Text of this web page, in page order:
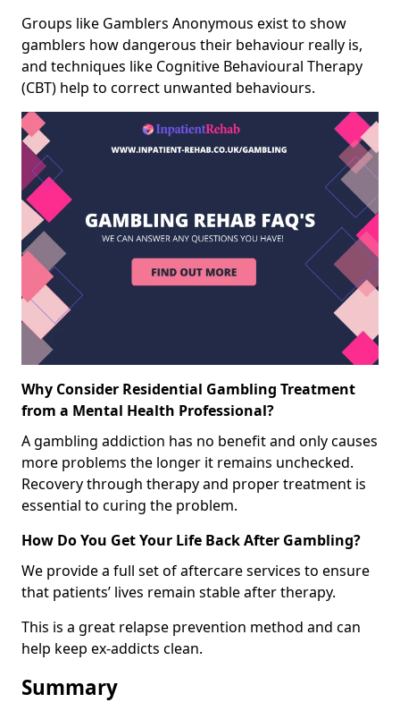
Groups like Gamblers Anonymous exist to show
gamblers how dangerous their behaviour really is,
and techniques like Cognitive Behavioural Therapy
(CBT) help to correct unwanted behaviours.
Why Consider Residential Gambling Treatment
from a Mental Health Professional?
A gambling addiction has no benefit and only causes
more problems the longer it remains unchecked.
Recovery through therapy and proper treatment is
essential to curing the problem.
How Do You Get Your Life Back After Gambling?
We provide a full set of aftercare services to ensure
that patients’ lives remain stable after therapy.
This is a great relapse prevention method and can
help keep ex-addicts clean.
Summary